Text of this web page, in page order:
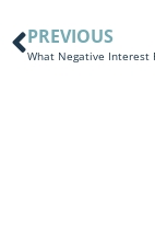
PREVIOUS